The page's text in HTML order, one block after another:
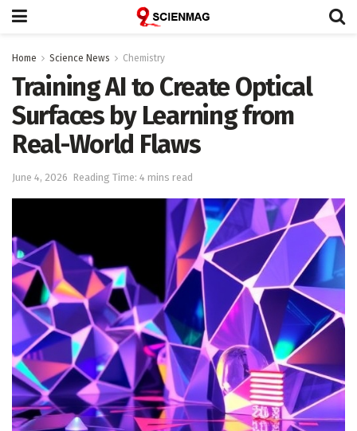
Home Science News Chemistry
Training AI to Create Optical
Surfaces by Learning from
Real-World Flaws
June 4, 2026 Reading Time: 4 mins read